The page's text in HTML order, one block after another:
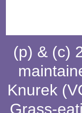
(p) & (c)
Knurek
Grass-